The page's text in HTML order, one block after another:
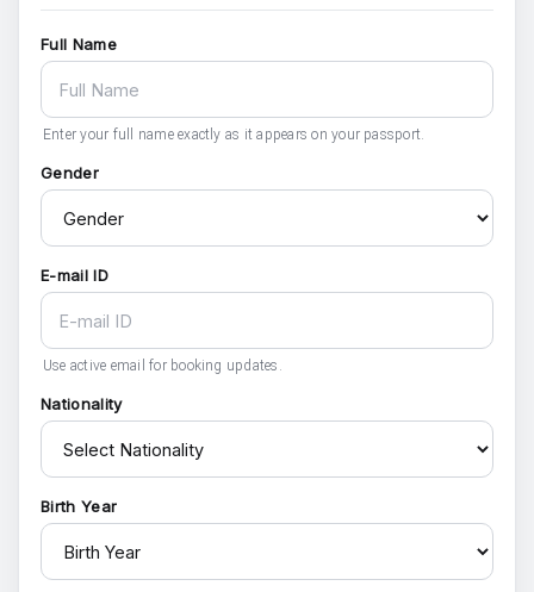
Full Name
Enter your full name exactly as it appears on your passport.
Gender
E-mail ID
Use active email for booking updates.
Nationality
Birth Year